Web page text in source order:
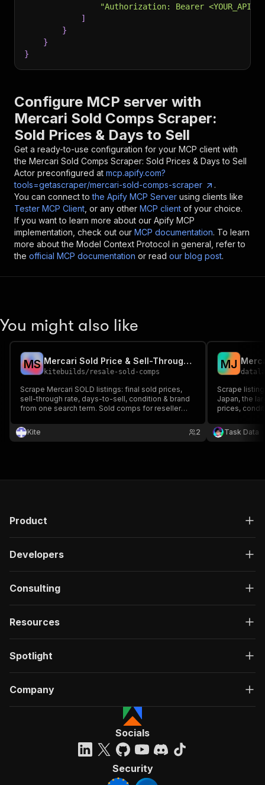
"Authorization: Bearer
]
}
}
}
Configure MCP server with
Mercari Sold Comps Scraper:
Sold Prices & Days to Sell
Get a ready-to-use configuration for your MCP client with
the Mercari Sold Comps Scraper: Sold Prices & Days to Sell
Actor preconfigured at mcp.apify.com?
tools=getascraper/mercari-sold-comps-scraper
.
You can connect to the Apify MCP Server using clients like
Tester MCP Client , or any other MCP client of your choice.
If you want to learn more about our Apify MCP
implementation, check out our MCP documentation. To learn
more about the Model Context Protocol in general, refer to
the official MCP documentation or read our blog post.
You might also like
MS Mercari Sold Price & Sell-Through Scraper
kitebuilds/ resale-sold-comps
Scrape Mercari SOLD listings: final sold prices,
sell-through rate, days-to-sell, condition & brand
from one search term. Sold comps for reseller
listings. Mercari Japan live; US + Depop roadmap.
Kite 2
MJ
Scrape
Japan, the
prices,
combine with
scrapers for
Task Data
Product
Developers
Consulting
Resources
Spotlight
Company
Socials
Security